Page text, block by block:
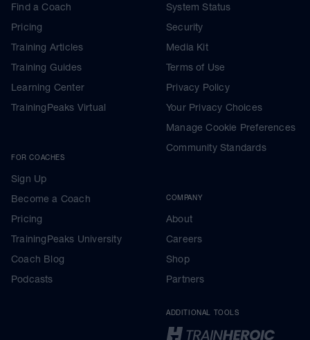
Find a Coach
Pricing
Training Articles
Training Guides
Learning Center
TrainingPeaks Virtual
FOR COACHES
Sign Up
Become a Coach
Pricing
TrainingPeaks University
Coach Blog
Podcasts
System Status
Security
Media Kit
Terms of Use
Privacy Policy
Your Privacy Choices
Manage Cookie Preferences
Community Standards
COMPANY
About
Careers
Shop
Partners
ADDITIONAL TOOLS